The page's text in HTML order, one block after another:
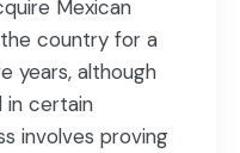
Mexican
country for a
years, although
in certain
involves proving